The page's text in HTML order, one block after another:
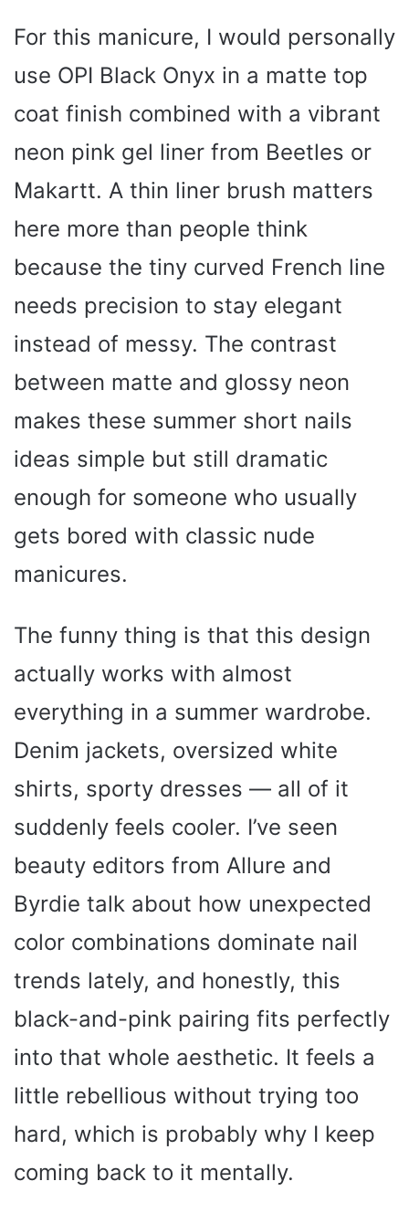
For this manicure, I would personally
use OPI Black Onyx in a matte top
coat finish combined with a vibrant
neon pink gel liner from Beetles or
Makartt. A thin liner brush matters
here more than people think
because the tiny curved French line
needs precision to stay elegant
instead of messy. The contrast
between matte and glossy neon
makes these summer short nails
ideas simple but still dramatic
enough for someone who usually
gets bored with classic nude
manicures.
The funny thing is that this design
actually works with almost
everything in a summer wardrobe.
Denim jackets, oversized white
shirts, sporty dresses — all of it
suddenly feels cooler. I’ve seen
beauty editors from Allure and
Byrdie talk about how unexpected
color combinations dominate nail
trends lately, and honestly, this
black-and-pink pairing fits perfectly
into that whole aesthetic. It feels a
little rebellious without trying too
hard, which is probably why I keep
coming back to it mentally.